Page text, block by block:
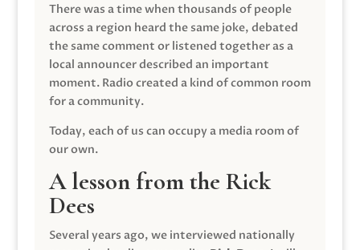
There was a time when thousands of people
across a region heard the same joke, debated
the same comment or listened together as a
local announcer described an important
moment. Radio created a kind of common room
for a community.
Today, each of us can occupy a media room of
our own.
A lesson from the Rick
Dees
Several years ago, we interviewed nationally